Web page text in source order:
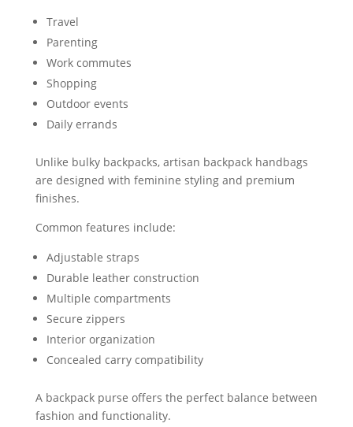
Travel
Parenting
Work commutes
Shopping
Outdoor events
Daily errands
Unlike bulky backpacks, artisan backpack handbags
are designed with feminine styling and premium
finishes.
Common features include:
Adjustable straps
Durable leather construction
Multiple compartments
Secure zippers
Interior organization
Concealed carry compatibility
A backpack purse offers the perfect balance between
fashion and functionality.